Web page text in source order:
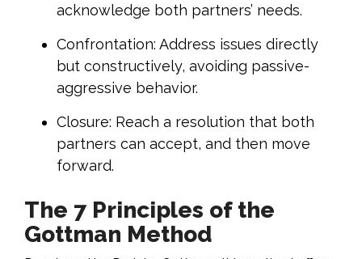
acknowledge both partners’ needs.
Confrontation: Address issues directly
but constructively, avoiding passive-
aggressive behavior.
Closure: Reach a resolution that both
partners can accept, and then move
forward.
The 7 Principles of the
Gottman Method